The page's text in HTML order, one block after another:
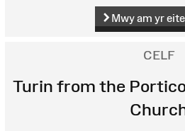
Mwy am yr
CELF
Turin from the